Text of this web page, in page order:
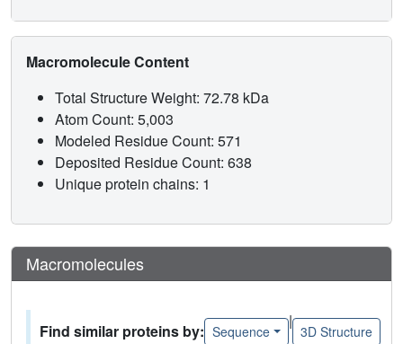
Macromolecule Content
Total Structure Weight: 72.78 kDa
Atom Count: 5,003
Modeled Residue Count: 571
Deposited Residue Count: 638
Unique protein chains: 1
Macromolecules
Find similar proteins by: Sequence
|
3D Structure